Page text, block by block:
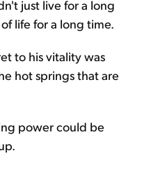
just live for a long
life for a long time.
to his vitality was
hot springs that are
power could be